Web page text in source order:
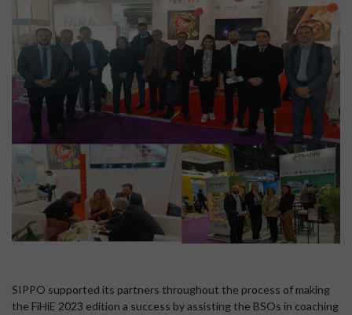
SIPPO supported its partners throughout the process of making
the FiHiE 2023 edition a success by assisting the BSOs in coaching